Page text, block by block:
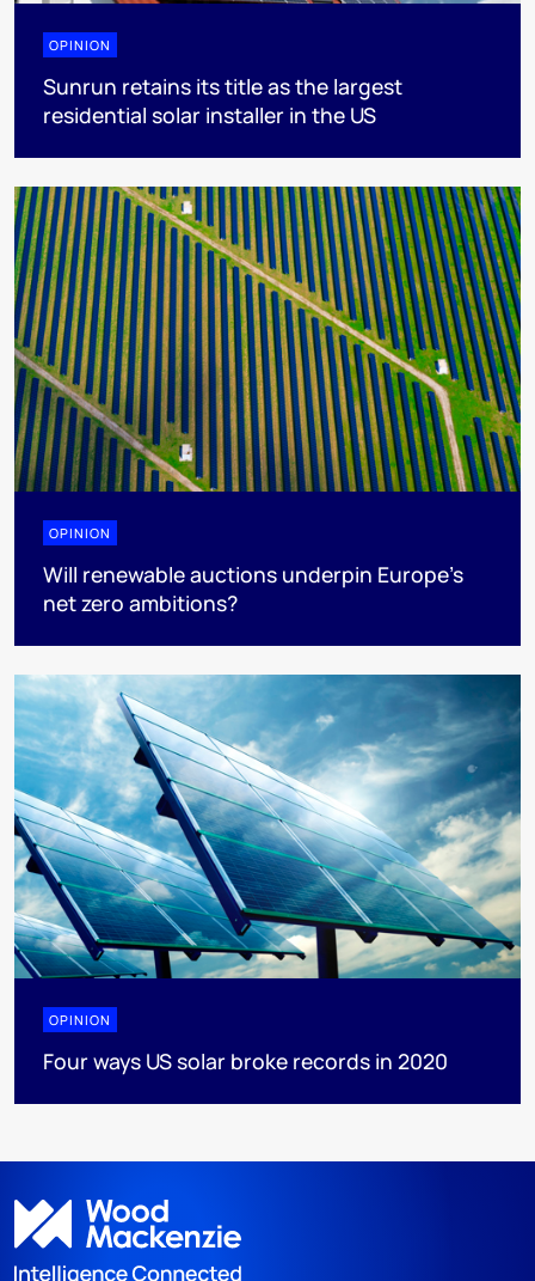
OPINION
Sunrun retains its title as the largest
residential solar installer in the US
OPINION
Will renewable auctions underpin Europe’s
net zero ambitions?
OPINION
Four ways US solar broke records in 2020